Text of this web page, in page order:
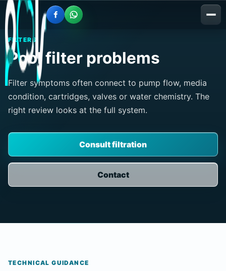
FILTERS
Pool filter problems
Filter symptoms often connect to pump flow, media
condition, cartridges, valves or water chemistry. The
right review looks at the full system.
Consult filtration
Contact
TECHNICAL GUIDANCE